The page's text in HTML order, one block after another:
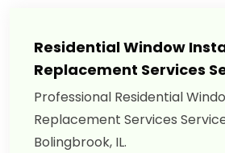
Residential Window
Replacement Services
Professional Residential
Replacement Services
Bolingbrook, IL.